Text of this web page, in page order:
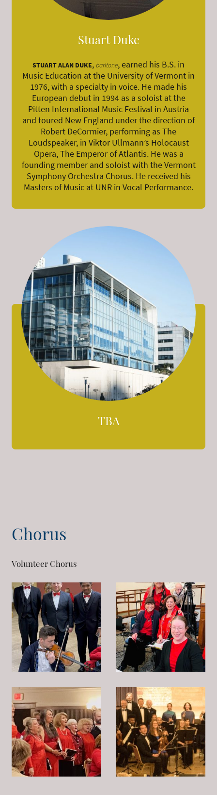
Stuart Duke
STUART ALAN DUKE, baritone, earned his B.S. in
Music Education at the University of Vermont in
1976, with a specialty in voice. He made his
European debut in 1994 as a soloist at the
Pitten International Music Festival in Austria
and toured New England under the direction of
Robert DeCormier, performing as The
Loudspeaker, in Viktor Ullmann’s Holocaust
Opera, The Emperor of Atlantis. He was a
founding member and soloist with the Vermont
Symphony Orchestra Chorus. He received his
Masters of Music at UNR in Vocal Performance.
TBA
Chorus
Volunteer Chorus